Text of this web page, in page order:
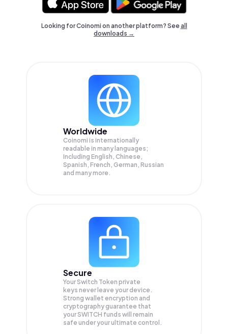
Looking for Coinomi on another platform? Seeall
downloads →
Worldwide
Coinomi is internationally
readable in many languages;
Including English, Chinese,
Spanish, French, German, Russian
and many more.
Secure
Your Switch Token private
keys never leave your device.
Strong wallet encryption and
cryptography guarantee that
yourSWITCH funds will remain
safe under your ultimate control.